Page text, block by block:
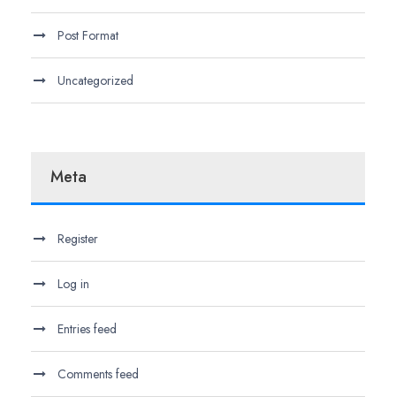
Post Format
Uncategorized
Meta
Register
Log in
Entries feed
Comments feed